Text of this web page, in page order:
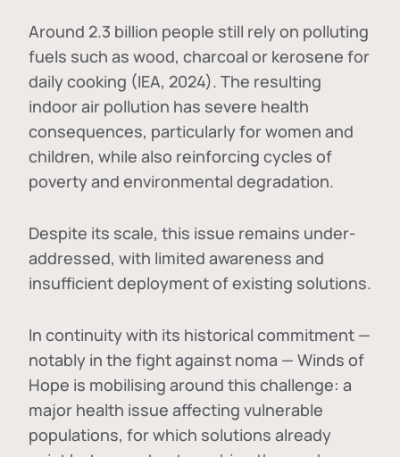
Around 2.3 billion people still rely on polluting
fuels such as wood, charcoal or kerosene for
daily cooking (IEA, 2024). The resulting
indoor air pollution has severe health
consequences, particularly for women and
children, while also reinforcing cycles of
poverty and environmental degradation.
Despite its scale, this issue remains under-
addressed, with limited awareness and
insufficient deployment of existing solutions.
In continuity with its historical commitment —
notably in the fight against noma — Winds of
Hope is mobilising around this challenge: a
major health issue affecting vulnerable
populations, for which solutions already